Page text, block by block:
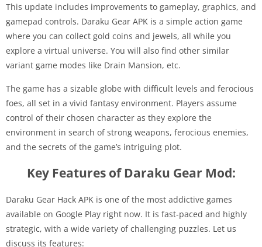
This update includes improvements to gameplay, graphics, and
gamepad controls. Daraku Gear APK is a simple action game
where you can collect gold coins and jewels, all while you
explore a virtual universe. You will also find other similar
variant game modes like Drain Mansion, etc.
The game has a sizable globe with difficult levels and ferocious
foes, all set in a vivid fantasy environment. Players assume
control of their chosen character as they explore the
environment in search of strong weapons, ferocious enemies,
and the secrets of the game’s intriguing plot.
Key Features of Daraku Gear Mod:
Daraku Gear Hack APK is one of the most addictive games
available on Google Play right now. It is fast-paced and highly
strategic, with a wide variety of challenging puzzles. Let us
discuss its features: